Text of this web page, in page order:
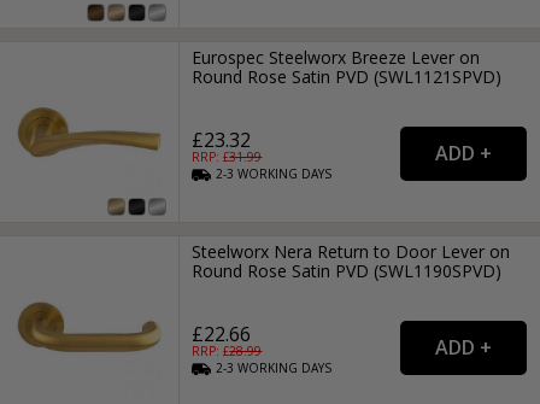
Eurospec Steelworx Breeze Lever on
Round Rose Satin PVD (SWL1121SPVD)
£23.32
RRP: £31.99
2-3WORKING DAYS
Steelworx Nera Return to Door Lever on
Round Rose Satin PVD (SWL1190SPVD)
£22.66
RRP: £28.99
2-3WORKING DAYS